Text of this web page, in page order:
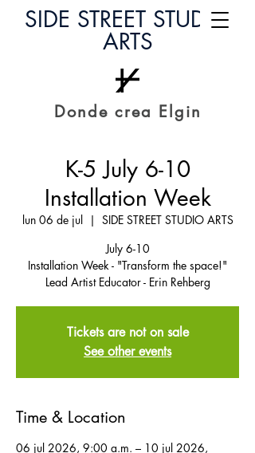
SIDE STREET STUDIO
ARTS
Donde crea Elgin
K-5 July 6-10
Installation Week
lun 06 de jul
  |
SIDE STREET STUDIO ARTS
July 6-10
Installation Week - "Transform the space!"
Lead Artist Educator - Erin Rehberg
Tickets are not on sale
See other events
Time & Location
06 jul 2026, 9:00 a.m. – 10 jul 2026,